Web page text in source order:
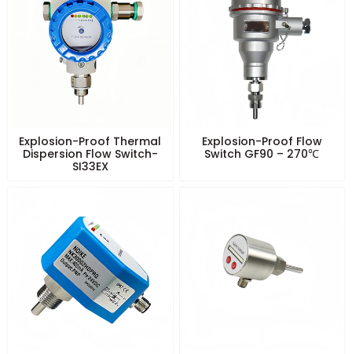
Explosion-Proof Thermal
Dispersion Flow Switch-
SI33EX
Explosion-Proof Flow
Switch GF90 – 270℃